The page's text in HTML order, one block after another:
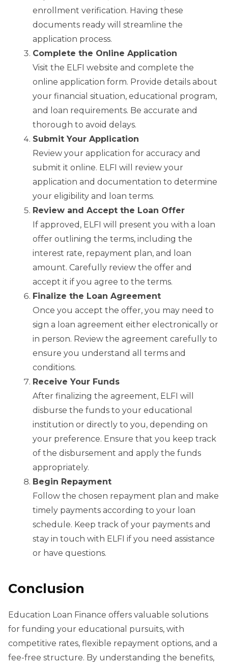
enrollment verification. Having these
documents ready will streamline the
application process.
Complete the Online Application
Visit the ELFI website and complete the
online application form. Provide details about
your financial situation, educational program,
and loan requirements. Be accurate and
thorough to avoid delays.
Submit Your Application
Review your application for accuracy and
submit it online. ELFI will review your
application and documentation to determine
your eligibility and loan terms.
Review and Accept the Loan Offer
If approved, ELFI will present you with a loan
offer outlining the terms, including the
interest rate, repayment plan, and loan
amount. Carefully review the offer and
accept it if you agree to the terms.
Finalize the Loan Agreement
Once you accept the offer, you may need to
sign a loan agreement either electronically or
in person. Review the agreement carefully to
ensure you understand all terms and
conditions.
Receive Your Funds
After finalizing the agreement, ELFI will
disburse the funds to your educational
institution or directly to you, depending on
your preference. Ensure that you keep track
of the disbursement and apply the funds
appropriately.
Begin Repayment
Follow the chosen repayment plan and make
timely payments according to your loan
schedule. Keep track of your payments and
stay in touch with ELFI if you need assistance
or have questions.
Conclusion
Education Loan Finance offers valuable solutions
for funding your educational pursuits, with
competitive rates, flexible repayment options, and a
fee-free structure. By understanding the benefits,